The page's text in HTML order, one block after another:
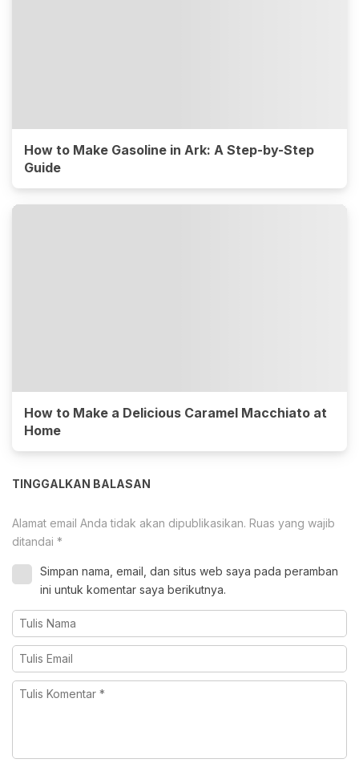
How to Make Gasoline in Ark: A Step-by-Step
Guide
How to Make a Delicious Caramel Macchiato at
Home
TINGGALKAN BALASAN
Alamat email Anda tidak akan dipublikasikan. Ruas yang wajib
ditandai *
Simpan nama, email, dan situs web saya pada peramban
ini untuk komentar saya berikutnya.